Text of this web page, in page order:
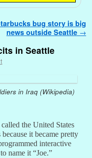
bug story is big
news outside Seattle →
in Seattle
in Iraq (Wikipedia)
the United States
it became pretty
interactive
name it “Joe.”